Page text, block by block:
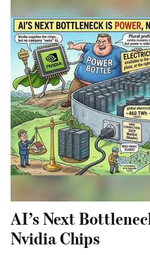
AI’s Next
Nvidia Chips